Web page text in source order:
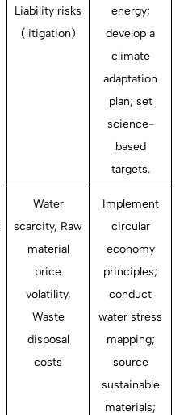
Liability risks
(litigation)
energy;
develop a
climate
adaptation
plan; set
science-
based
targets.
Water
scarcity, Raw
material
price
volatility,
Waste
disposal
costs
Implement
circular
economy
principles;
conduct
water stress
mapping;
source
sustainable
materials;